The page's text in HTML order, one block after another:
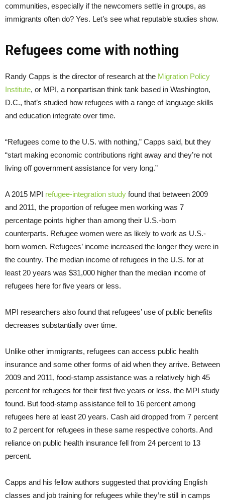
communities, especially if the newcomers settle in groups, as
immigrants often do? Yes. Let’s see what reputable studies show.
Refugees come with nothing
Randy Capps is the director of research at the Migration Policy
Institute, or MPI, a nonpartisan think tank based in Washington,
D.C., that’s studied how refugees with a range of language skills
and education integrate over time.
“Refugees come to the U.S. with nothing,” Capps said, but they
“start making economic contributions right away and they’re not
living off government assistance for very long.”
A 2015 MPI refugee-integration study found that between 2009
and 2011, the proportion of refugee men working was 7
percentage points higher than among their U.S.-born
counterparts. Refugee women were as likely to work as U.S.-
born women. Refugees’ income increased the longer they were in
the country. The median income of refugees in the U.S. for at
least 20 years was $31,000 higher than the median income of
refugees here for five years or less.
MPI researchers also found that refugees’ use of public benefits
decreases substantially over time.
Unlike other immigrants, refugees can access public health
insurance and some other forms of aid when they arrive. Between
2009 and 2011, food-stamp assistance was a relatively high 45
percent for refugees for their first five years or less, the MPI study
found. But food-stamp assistance fell to 16 percent among
refugees here at least 20 years. Cash aid dropped from 7 percent
to 2 percent for refugees in these same respective cohorts. And
reliance on public health insurance fell from 24 percent to 13
percent.
Capps and his fellow authors suggested that providing English
classes and job training for refugees while they’re still in camps